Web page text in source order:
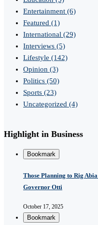
Entertainment (6)
Featured (1)
International (29)
Interviews (5)
Lifestyle (142)
Opinion (3)
Politics (50)
Sports (23)
Uncategorized (4)
Highlight in Business
Bookmark
Those Planning to Rig
Governor Otti
October 17, 2025
Bookmark